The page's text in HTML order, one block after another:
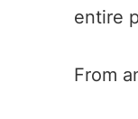
entire
From